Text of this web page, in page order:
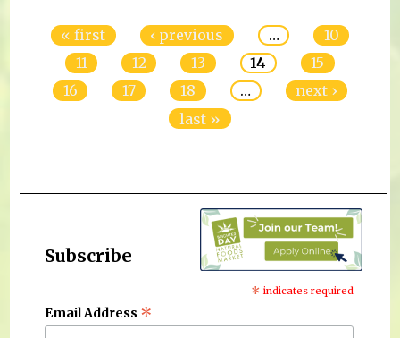
« first ‹ previous …
10
11
12 13 14
15
16
17 18 …
next ›
last »
Subscribe
* indicates required
Email Address *